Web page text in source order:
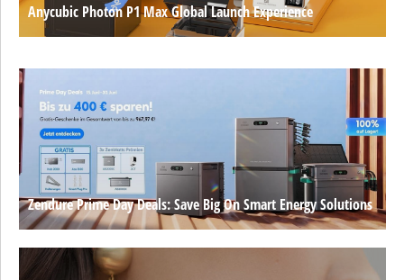
Anycubic Photon P1 Max Global Launch Experience
Zendure Prime Day Deals: Save Big On Smart Energy Solutions